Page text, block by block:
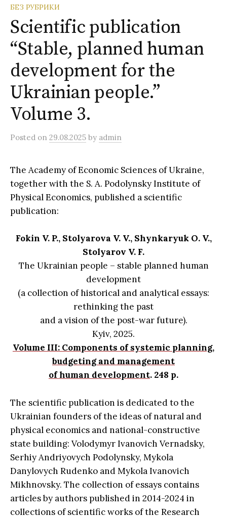
БЕЗ РУБРИКИ
Scientific publication
“Stable, planned human
development for the
Ukrainian people.”
Volume 3.
Posted on 29.08.2025 by admin
The Academy of Economic Sciences of Ukraine,
together with the S. A. Podolynsky Institute of
Physical Economics, published a scientific
publication:
Fokin V. P., Stolyarova V. V., Shynkaryuk O. V.,
Stolyarov V. F.
The Ukrainian people – stable planned human
development
(a collection of historical and analytical essays:
rethinking the past
and a vision of the post-war future).
Kyiv, 2025.
Volume III: Components of systemic planning,
budgeting and management
of human development. 248 p.
The scientific publication is dedicated to the
Ukrainian founders of the ideas of natural and
physical economics and national-constructive
state building: Volodymyr Ivanovich Vernadsky,
Serhiy Andriyovych Podolynsky, Mykola
Danylovych Rudenko and Mykola Ivanovich
Mikhnovsky. The collection of essays contains
articles by authors published in 2014-2024 in
collections of scientific works of the Research